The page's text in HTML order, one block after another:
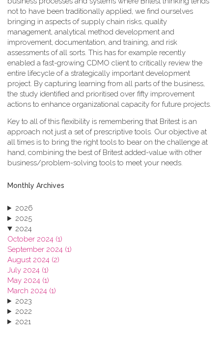
not to have been traditionally applied, we find ourselves
bringing in aspects of supply chain risks, quality
management, analytical method development and
improvement, documentation, and training, and risk
assessments of all sorts. This has for example recently
enabled a fast-growing CDMO client to critically review the
entire lifecycle of a strategically important development
project. By capturing learning from all parts of the business,
the study identified and prioritised over fifty improvement
actions to enhance organizational capacity for future projects.
Key to all of this flexibility is remembering that Britest is an
approach not just a set of prescriptive tools. Our objective at
all times is to bring the right tools to bear on the challenge at
hand, combining the best of Britest added-value with other
business/problem-solving tools to meet your needs.
Monthly Archives
2026
2025
2024
October 2024 (1)
September 2024 (1)
August 2024 (2)
July 2024 (1)
May 2024 (1)
March 2024 (1)
2023
2022
2021